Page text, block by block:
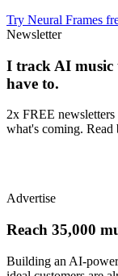
Try Neural Frames
Newsletter
I track AI music
have to.
2x FREE
what's coming. Read
Advertise
Reach 35,000
Building an AI-